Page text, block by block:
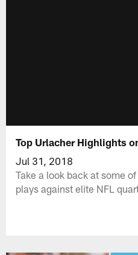
Top Urlacher Highlights
Jul 31, 2018
Take a look back at some
plays against elite NFL